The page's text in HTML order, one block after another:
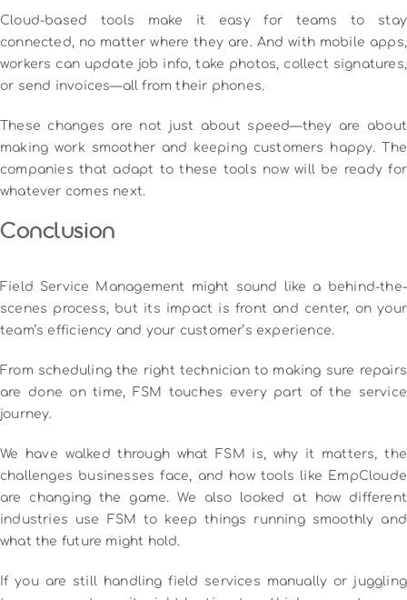
Cloud-based tools make it easy for teams to stay
connected, no matter where they are. And with mobile apps,
workers can update job info, take photos, collect signatures,
or send invoices—all from their phones.
These changes are not just about speed—they are about
making work smoother and keeping customers happy. The
companies that adapt to these tools now will be ready for
whatever comes next.
Conclusion
Field Service Management might sound like a behind-the-
scenes process, but its impact is front and center, on your
team’s efficiency and your customer’s experience.
From scheduling the right technician to making sure repairs
are done on time, FSM touches every part of the service
journey.
We have walked through what FSM is, why it matters, the
challenges businesses face, and how tools like EmpCloude
are changing the game. We also looked at how different
industries use FSM to keep things running smoothly and
what the future might hold.
If you are still handling field services manually or juggling